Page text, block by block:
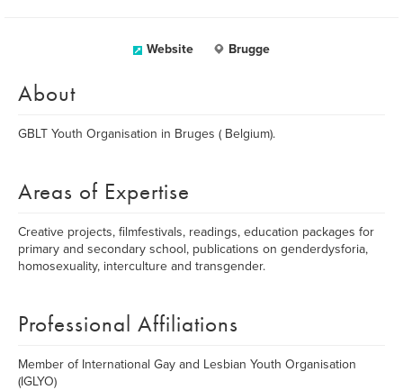
Website Brugge
About
GBLT Youth Organisation in Bruges ( Belgium).
Areas of Expertise
Creative projects, filmfestivals, readings, education packages for
primary and secondary school, publications on genderdysforia,
homosexuality, interculture and transgender.
Professional Affiliations
Member of International Gay and Lesbian Youth Organisation
(IGLYO)